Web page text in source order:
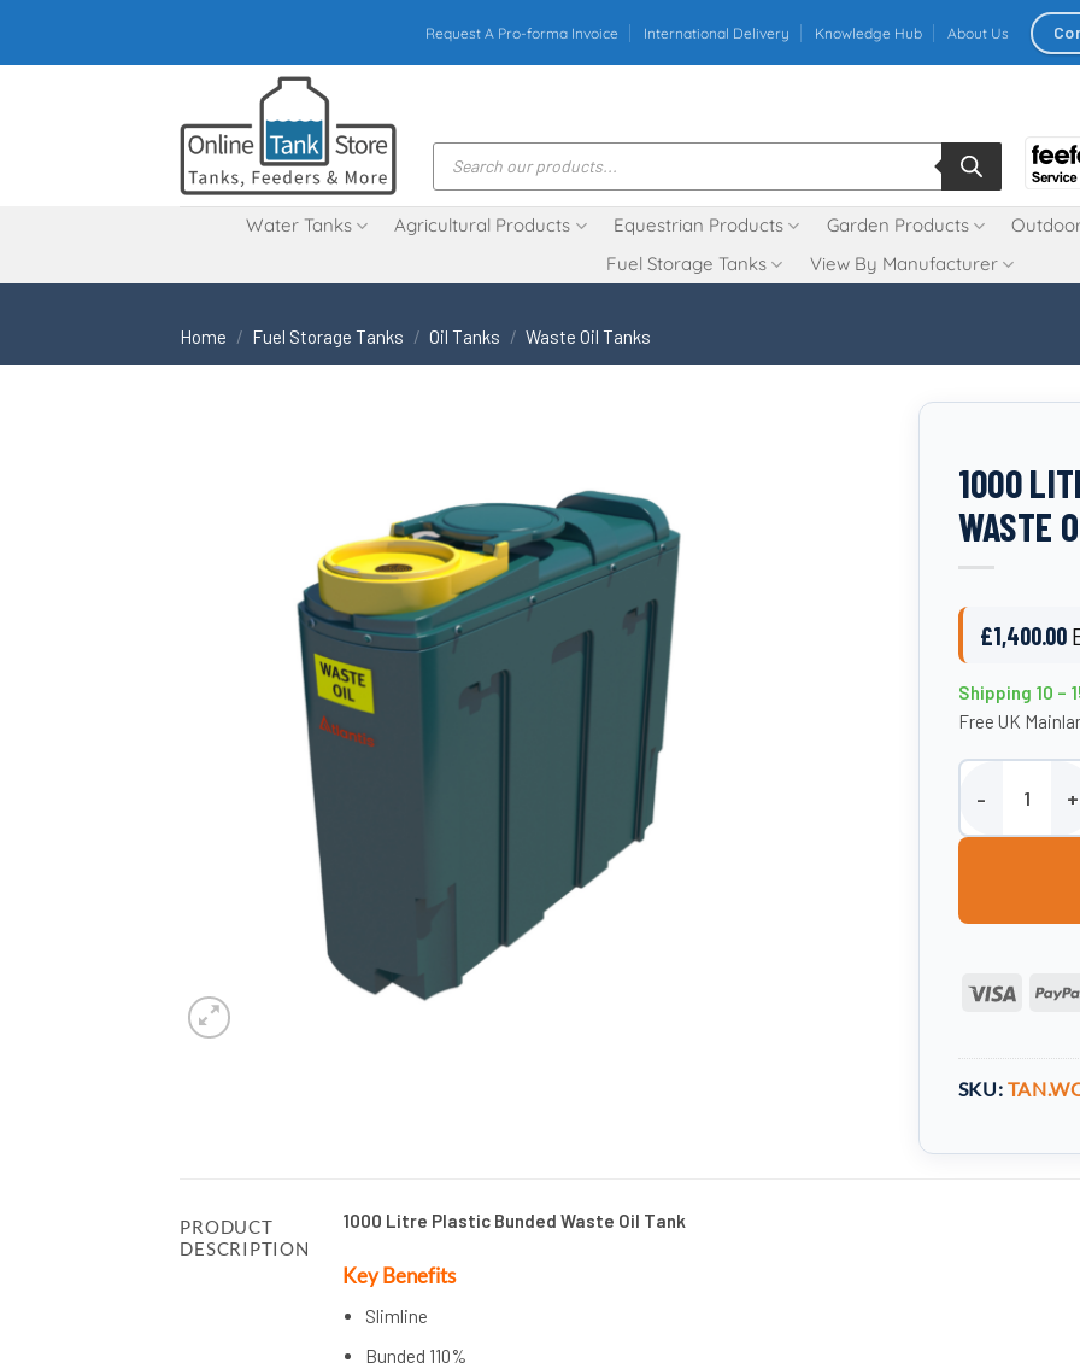
content
Request A Pro-forma Invoice International Delivery Knowledge Hub About Us
Products
search
Water Tanks Agricultural Products Equestrian Products Garden Products
Fuel Storage Tanks
View By Manufacturer
Home / Fuel Storage Tanks / Oil Tanks / Waste Oil Tanks
1000
WASTE
£1,400.00
Shipping 10 –
Free UK
1000 Litre
Visa
SKU:
PRODUCT
DESCRIPTION
1000 Litre Plastic Bunded Waste Oil Tank
Key Benefits
Slimline
Bunded 110%